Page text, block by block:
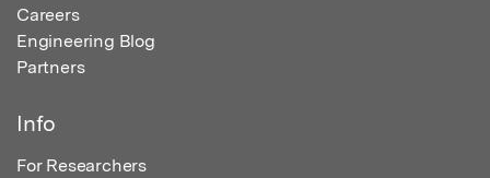
Careers
Engineering Blog
Partners
Info
For Researchers